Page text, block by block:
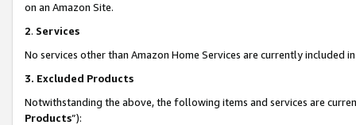
on an Amazon Site.
2. Services
No services other than Amazon Home Services are currently included
3. Excluded Products
Notwithstanding the above, the following items and services are
Products”):